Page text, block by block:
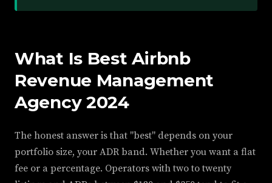
What Is Best Airbnb
Revenue Management
Agency 2024
The honest answer is that "best" depends on your
portfolio size, your ADR band. Whether you want a flat
fee or a percentage. Operators with two to twenty